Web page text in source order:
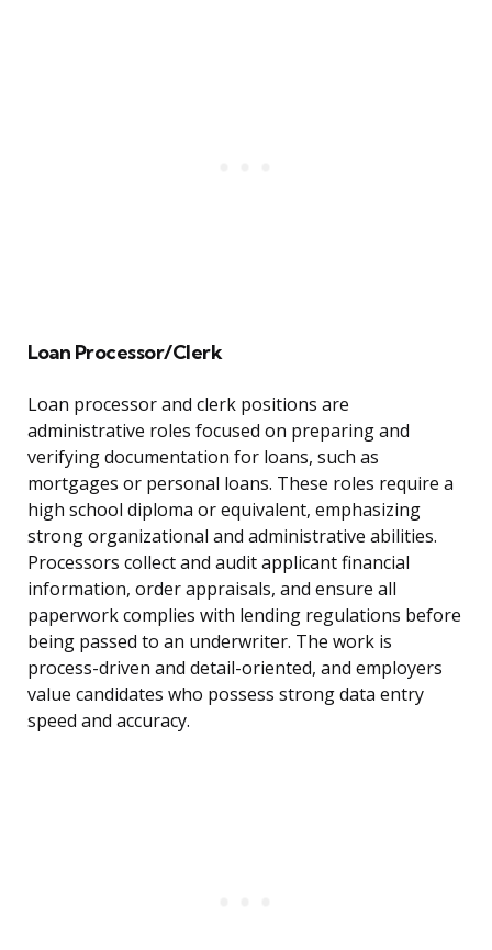
Loan Processor/Clerk
Loan processor and clerk positions are
administrative roles focused on preparing and
verifying documentation for loans, such as
mortgages or personal loans. These roles require a
high school diploma or equivalent, emphasizing
strong organizational and administrative abilities.
Processors collect and audit applicant financial
information, order appraisals, and ensure all
paperwork complies with lending regulations before
being passed to an underwriter. The work is
process-driven and detail-oriented, and employers
value candidates who possess strong data entry
speed and accuracy.